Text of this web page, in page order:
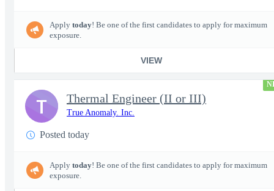
Apply today! Be one of the first candidates to apply for maximum
exposure.
VIEW
Thermal Engineer (II or III)
True Anomaly. Inc.
Posted today
Apply today! Be one of the first candidates to apply for maximum
exposure.
T